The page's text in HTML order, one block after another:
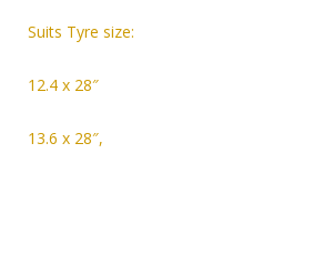
Suits Tyre size:
12.4 x 28″
13.6 x 28″,